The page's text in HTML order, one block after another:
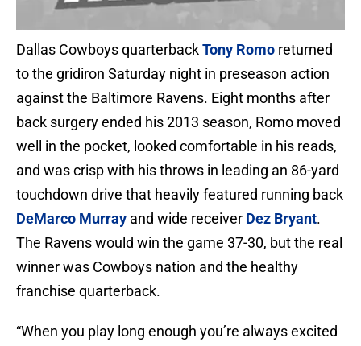
Dallas Cowboys quarterbackTony Romo returned
to the gridiron Saturday night in preseason action
against the Baltimore Ravens. Eight months after
back surgery ended his 2013 season, Romo moved
well in the pocket, looked comfortable in his reads,
and was crisp with his throws in leading an 86-yard
touchdown drive that heavily featured running back
DeMarco Murray and wide receiver Dez Bryant.
The Ravens would win the game 37-30, but the real
winner was Cowboys nation and the healthy
franchise quarterback.
“When you play long enough you’re always excited